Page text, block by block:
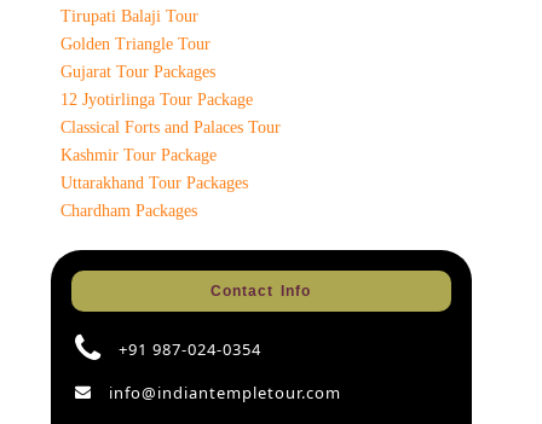
Tirupati Balaji Tour
Golden Triangle Tour
Gujarat Tour Packages
12 Jyotirlinga Tour Package
Classical Forts and Palaces Tour
Kashmir Tour Package
Uttarakhand Tour Packages
Chardham Packages
Contact Info
+91 987-024-0354
info@indiantempletour.com